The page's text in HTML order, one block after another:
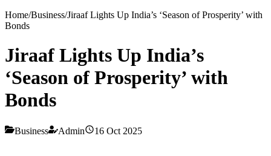
Home/Business/Jiraaf Lights Up India’s ‘Season of Prosperity’ with
Bonds
Jiraaf Lights Up India’s
‘Season of Prosperity’ with
Bonds
Business Admin 16 Oct 2025